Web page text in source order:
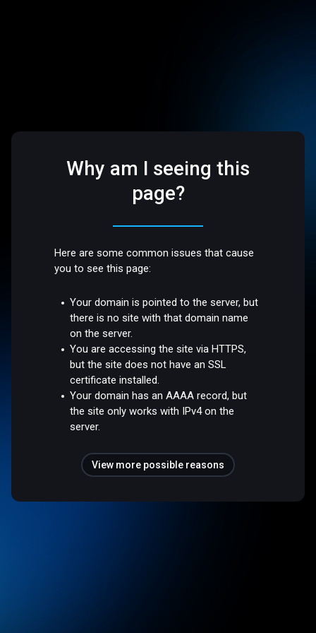
Why am I seeing this
page?
Here are some common issues that cause
you to see this page:
Your domain is pointed to the server, but
there is no site with that domain name
on the server.
You are accessing the site via HTTPS,
but the site does not have an SSL
certificate installed.
Your domain has an AAAA record, but
the site only works with IPv4 on the
server.
View more possible reasons